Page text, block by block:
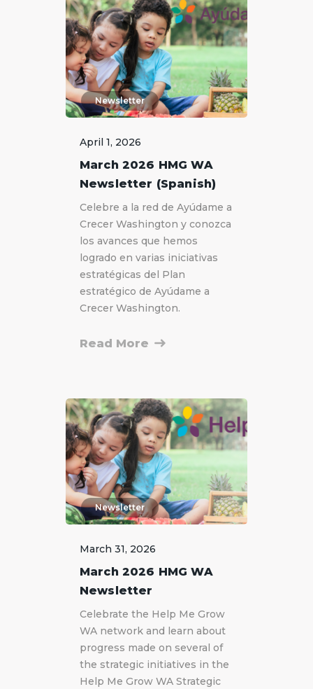
Newsletter
April 1, 2026
March 2026 HMG WA
Newsletter (Spanish)
Celebre a la red de Ayúdame a
Crecer Washington y conozca
los avances que hemos
logrado en varias iniciativas
estratégicas del Plan
estratégico de Ayúdame a
Crecer Washington.
Read More
Newsletter
March 31, 2026
March 2026 HMG WA
Newsletter
Celebrate the Help Me Grow
WA network and learn about
progress made on several of
the strategic initiatives in the
Help Me Grow WA Strategic